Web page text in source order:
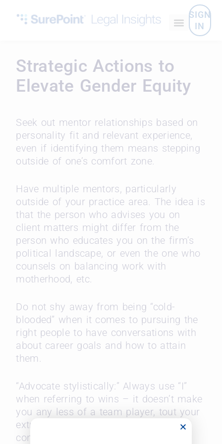
SIGN
IN
Strategic Actions to
Elevate Gender Equity
Seek out mentor relationships based on
personality fit and relevant experience,
even if identifying them means stepping
outside of one’s comfort zone.
Have multiple mentors, particularly
outside of your practice area. The idea is
that the person who advises you on
client matters might differ from the
person who educates you on the firm’s
political landscape, or even the one who
counsels on balancing work with
motherhood, etc.
Do not shy away from being “cold-
blooded” when it comes to pursuing the
right people to have conversations with
about career goals and how to attain
them.
“Advocate stylistically:” Always use “I”
when referring to wins – it doesn’t make
you any less of a team player, tout your
extra-curricular as having been
conducted in the interest of “practice